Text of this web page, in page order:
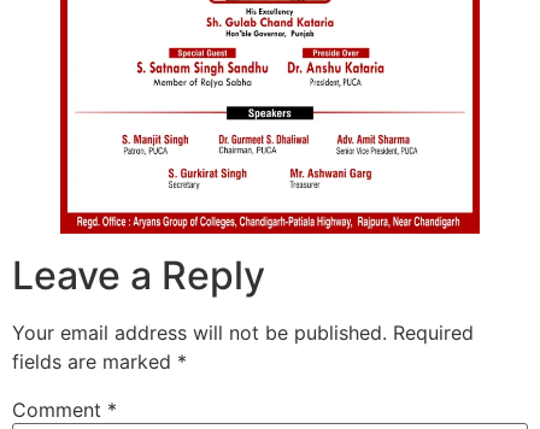
Leave a Reply
Your email address will not be published. Required
fields are marked *
Comment *